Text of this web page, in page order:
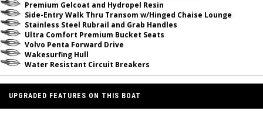
Premium Gelcoat and Hydropel Resin
Side-Entry Walk Thru Transom w/Hinged Chaise Lounge
Stainless Steel Rubrail and Grab Handles
Ultra Comfort Premium Bucket Seats
Volvo Penta Forward Drive
Wakesurfing Hull
Water Resistant Circuit Breakers
UPGRADED FEATURES ON THIS BOAT